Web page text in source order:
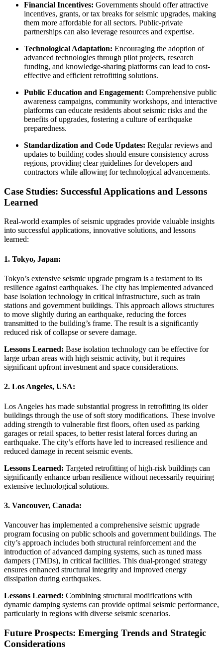
Financial Incentives: Governments should offer attractive
incentives, grants, or tax breaks for seismic upgrades, making
them more affordable for all sectors. Public-private
partnerships can also leverage resources and expertise.
Technological Adaptation: Encouraging the adoption of
advanced technologies through pilot projects, research
funding, and knowledge-sharing platforms can lead to cost-
effective and efficient retrofitting solutions.
Public Education and Engagement: Comprehensive public
awareness campaigns, community workshops, and interactive
platforms can educate residents about seismic risks and the
benefits of upgrades, fostering a culture of earthquake
preparedness.
Standardization and Code Updates: Regular reviews and
updates to building codes should ensure consistency across
regions, providing clear guidelines for developers and
contractors while allowing for technological advancements.
Case Studies: Successful Applications and Lessons
Learned
Real-world examples of seismic upgrades provide valuable insights
into successful applications, innovative solutions, and lessons
learned:
1. Tokyo, Japan:
Tokyo’s extensive seismic upgrade program is a testament to its
resilience against earthquakes. The city has implemented advanced
base isolation technology in critical infrastructure, such as train
stations and government buildings. This approach allows structures
to move slightly during an earthquake, reducing the forces
transmitted to the building’s frame. The result is a significantly
reduced risk of collapse or severe damage.
Lessons Learned: Base isolation technology can be effective for
large urban areas with high seismic activity, but it requires
significant upfront investment and space considerations.
2. Los Angeles, USA:
Los Angeles has made substantial progress in retrofitting its older
buildings through the use of soft story modifications. These involve
adding strength to vulnerable first floors, often used as parking
garages or retail spaces, to better resist lateral forces during an
earthquake. The city’s efforts have led to increased resilience and
reduced damage in recent seismic events.
Lessons Learned: Targeted retrofitting of high-risk buildings can
significantly enhance urban resilience without necessarily requiring
extensive technological solutions.
3. Vancouver, Canada:
Vancouver has implemented a comprehensive seismic upgrade
program focusing on public schools and government buildings. The
city’s approach includes both structural reinforcement and the
introduction of advanced damping systems, such as tuned mass
dampers (TMDs), in critical facilities. This dual-pronged strategy
ensures enhanced structural integrity and improved energy
dissipation during earthquakes.
Lessons Learned: Combining structural modifications with
dynamic damping systems can provide optimal seismic performance,
particularly in regions with diverse seismic scenarios.
Future Prospects: Emerging Trends and Strategic
Considerations